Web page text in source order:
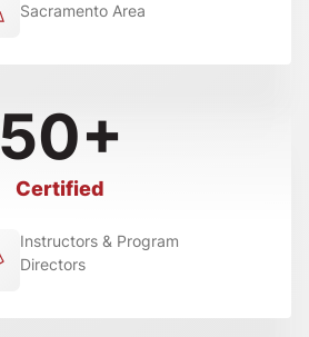
Sacramento Area
50+
Certified
Instructors & Program
Directors